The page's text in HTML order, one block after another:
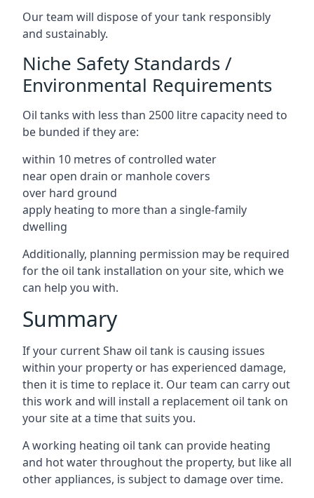
Our team will dispose of your tank responsibly
and sustainably.
Niche Safety Standards /
Environmental Requirements
Oil tanks with less than 2500 litre capacity need to
be bunded if they are:
within 10 metres of controlled water
near open drain or manhole covers
over hard ground
apply heating to more than a single-family
dwelling
Additionally, planning permission may be required
for the oil tank installation on your site, which we
can help you with.
Summary
If your current Shaw oil tank is causing issues
within your property or has experienced damage,
then it is time to replace it. Our team can carry out
this work and will install a replacement oil tank on
your site at a time that suits you.
A working heating oil tank can provide heating
and hot water throughout the property, but like all
other appliances, is subject to damage over time.